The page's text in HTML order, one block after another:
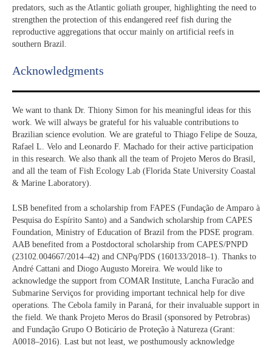
predators, such as the Atlantic goliath grouper, highlighting the need to
strengthen the protection of this endangered reef fish during the
reproductive aggregations that occur mainly on artificial reefs in
southern Brazil.
Acknowledgments​
We want to thank Dr. Thiony Simon for his meaningful ideas for this
work. We will always be grateful for his valuable contributions to
Brazilian science evolution. We are grateful to Thiago Felipe de Souza,
Rafael L. Velo and Leonardo F. Machado for their active participation
in this research. We also thank all the team of Projeto Meros do Brasil,
and all the team of Fish Ecology Lab (Florida State University Coastal
& Marine Laboratory).
LSB benefited from a scholarship from FAPES (Fundação de Amparo à
Pesquisa do Espírito Santo) and a Sandwich scholarship from CAPES
Foundation, Ministry of Education of Brazil from the PDSE program.
AAB benefited from a Postdoctoral scholarship from CAPES/PNPD
(23102.004667/2014–42) and CNPq/PDS (160133/2018–1). Thanks to
André Cattani and Diogo Augusto Moreira. We would like to
acknowledge the support from COMAR Institute, Lancha Furacão and
Submarine Serviços for providing important technical help for dive
operations. The Cebola family in Paraná, for their invaluable support in
the field. We thank Projeto Meros do Brasil (sponsored by Petrobras)
and Fundação Grupo O Boticário de Proteção à Natureza (Grant:
A0018–2016). Last but not least, we posthumously acknowledge